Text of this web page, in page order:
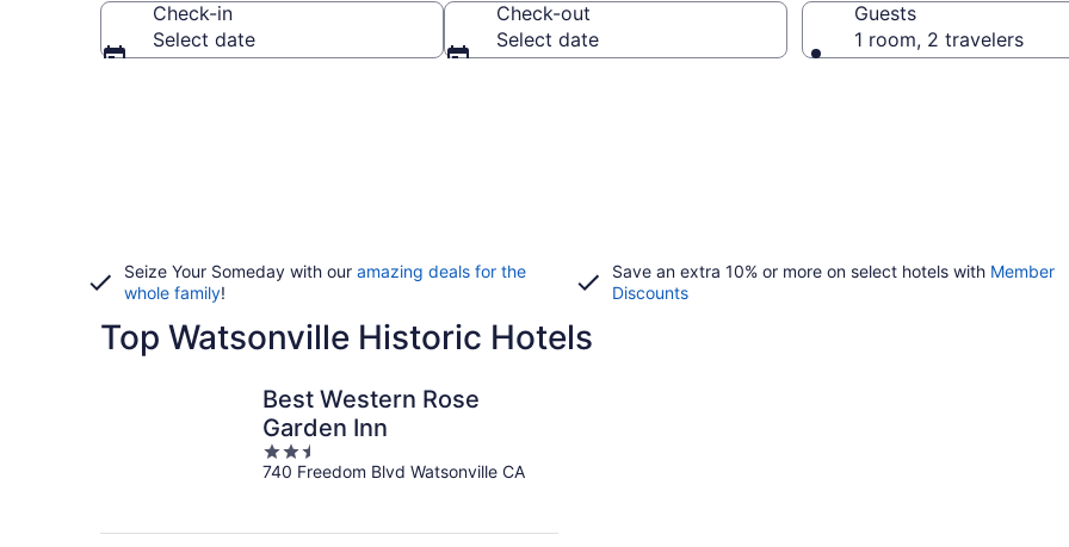
Check-in
Select date
Check-out
Select date
Guests
1 room, 2 travelers
Seize Your Someday with our amazing deals for the
whole family!
Save an extra 10% or more on select hotels with Member
Discounts
Top Watsonville Historic Hotels
Best Western Rose
Garden Inn
2.5
out
740 Freedom Blvd Watsonville CA